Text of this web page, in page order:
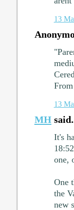
13
13
MH
It's
one,
One
the
new